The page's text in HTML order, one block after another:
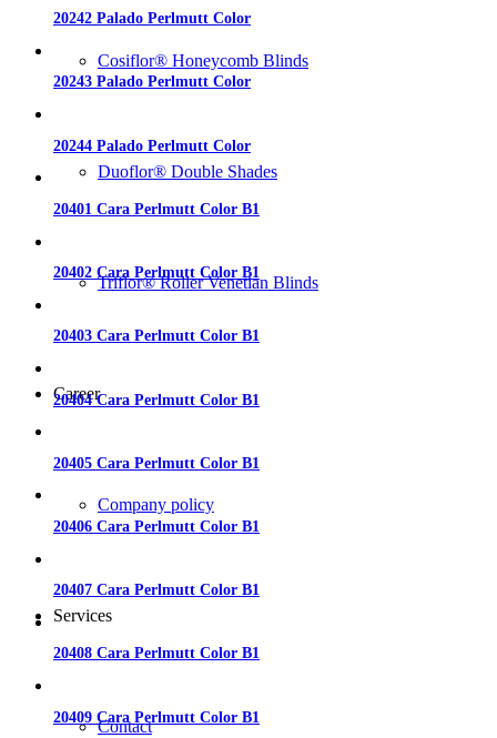
Cosiflor® Honeycomb Blinds
Duoflor® Double Shades
Triflor® Roller Venetian Blinds
Career
Company policy
Services
Contact
20242 Palado Perlmutt Color
20243 Palado Perlmutt Color
20244 Palado Perlmutt Color
20401 Cara Perlmutt Color B1
20402 Cara Perlmutt Color B1
20403 Cara Perlmutt Color B1
20404 Cara Perlmutt Color B1
20405 Cara Perlmutt Color B1
20406 Cara Perlmutt Color B1
20407 Cara Perlmutt Color B1
20408 Cara Perlmutt Color B1
20409 Cara Perlmutt Color B1